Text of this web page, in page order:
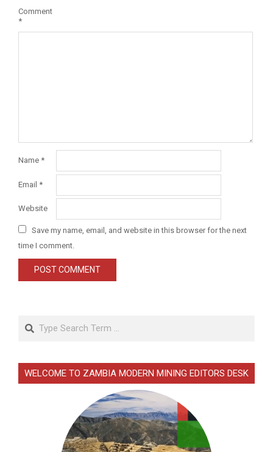
Comment
*
Name *
Email *
Website
Save my name, email, and website in this browser for the next
time I comment.
Search
WELCOME TO ZAMBIA MODERN MINING EDITORS DESK